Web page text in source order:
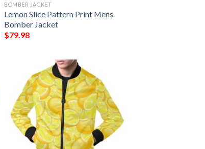
BOMBER JACKET
Lemon Slice Pattern Print Mens
Bomber Jacket
$79.98